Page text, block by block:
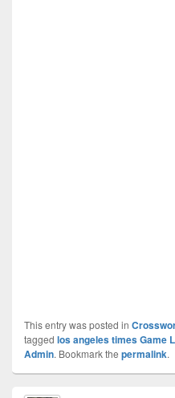
This entry was posted in
tagged los angeles times Game
Admin. Bookmark the permalink.